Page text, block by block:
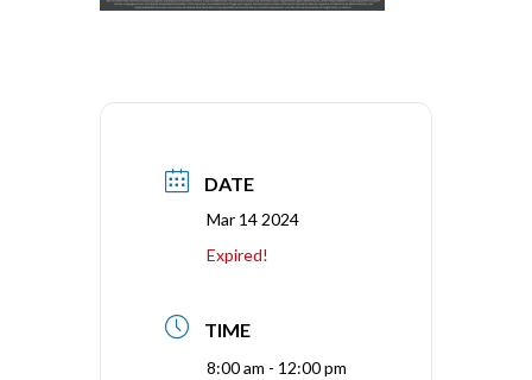
DATE
Mar 14 2024
Expired!
TIME
8:00 am - 12:00 pm